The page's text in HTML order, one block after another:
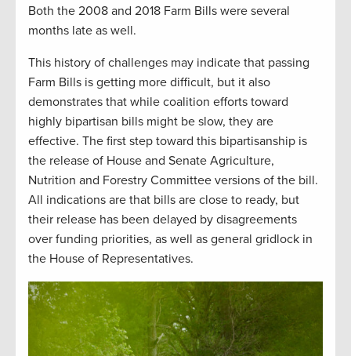
Both the 2008 and 2018 Farm Bills were several
months late as well.
This history of challenges may indicate that passing
Farm Bills is getting more difficult, but it also
demonstrates that while coalition efforts toward
highly bipartisan bills might be slow, they are
effective. The first step toward this bipartisanship is
the release of House and Senate Agriculture,
Nutrition and Forestry Committee versions of the bill.
All indications are that bills are close to ready, but
their release has been delayed by disagreements
over funding priorities, as well as general gridlock in
the House of Representatives.